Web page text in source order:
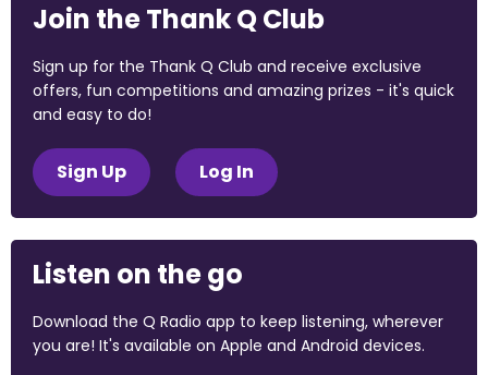
Join the Thank Q Club
Sign up for the Thank Q Club and receive exclusive
offers, fun competitions and amazing prizes - it's quick
and easy to do!
Sign Up Log In
Listen on the go
Download the Q Radio app to keep listening, wherever
you are! It's available on Apple and Android devices.